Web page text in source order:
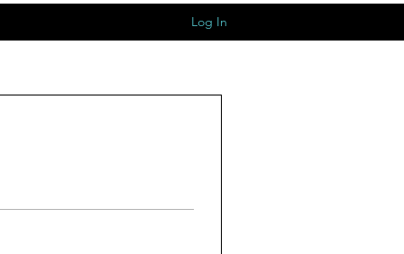
Log In